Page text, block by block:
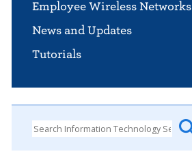
Employee Wireless Networks
News and Updates
Tutorials